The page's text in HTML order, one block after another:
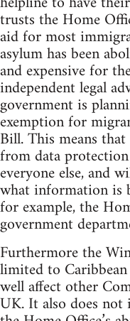
trusts the Home
aid for most
asylum has been
and expensive for
independent legal
government is
exemption for
Bill. This means
from data
everyone else, and
what information is
for example, the
government
Furthermore the
limited to
well affect other
UK. It also does